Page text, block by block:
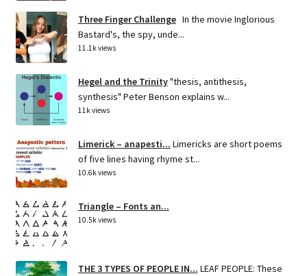
Three Finger Challenge In the movie Inglorious
Bastard's, the spy, unde...
11.1k views
Hegel and the Trinity"thesis, antithesis,
synthesis" Peter Benson explains w...
11k views
Limerick – anapesti... Limericks are short poems
of five lines having rhyme st...
10.6k views
Triangle – Fonts an...
10.5k views
THE 3 TYPES OF PEOPLE IN... LEAF PEOPLE: These